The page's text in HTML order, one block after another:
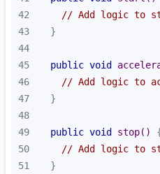
42
// Add logic to
43
44
45
public void
46
// Add logic to
47
48
49
public void stop()
50
// Add logic to
51